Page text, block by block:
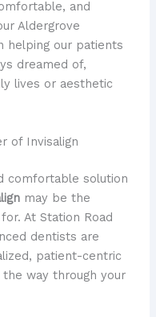
and
Aldergrove
helping our patients
dreamed of,
lives or aesthetic
of Invisalign
comfortable solution
may be the
At Station Road
dentists are
patient-centric
way through your